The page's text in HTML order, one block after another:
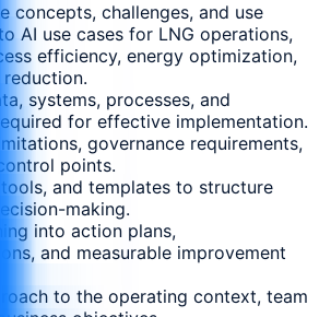
concepts, challenges, and use
AI use cases for LNG operations,
efficiency, energy optimization,
systems, processes, and
for effective implementation.
governance requirements,
points.
and templates to structure
making.
into action plans,
and measurable improvement
to the operating context, team